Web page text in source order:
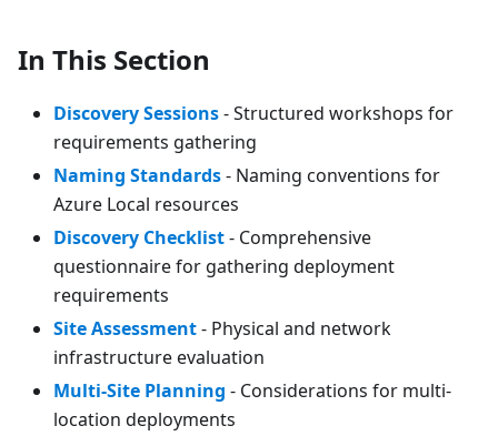
In This Section
Discovery Sessions- Structured workshops for
requirements gathering
Naming Standards- Naming conventions for
Azure Local resources
Discovery Checklist- Comprehensive
questionnaire for gathering deployment
requirements
Site Assessment- Physical and network
infrastructure evaluation
Multi-Site Planning - Considerations for multi-
location deployments